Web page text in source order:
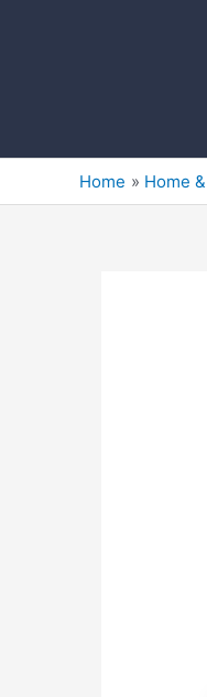
Home Home